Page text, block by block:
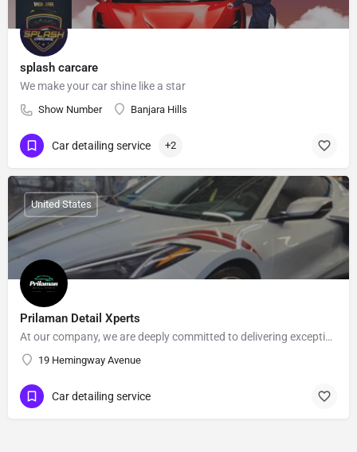
splash carcare
We make your car shine like a star
Show Number Banjara Hills
Car detailing service +2
Prilaman Detail Xperts
At our company, we are deeply committed to delivering exceptional automotive detailing services that combine…
19 Hemingway Avenue
United States
Car detailing service